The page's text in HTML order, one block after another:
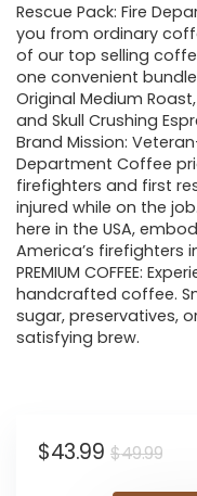
was:
$49.99.
Rescue Pack: Fire
you from ordinary
of our top selling
one convenient
Original Medium
and Skull Crushing
Brand Mission:
Department Coffee
firefighters and first
injured while on the
here in the USA,
America’s firefighters
PREMIUM COFFEE:
handcrafted coffee.
sugar, preservatives,
satisfying brew.
$49.99
$43.99